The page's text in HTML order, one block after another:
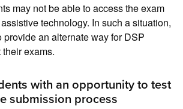
may not be able to access the exam
technology. In such a situation,
provide an alternate way for DSP
exams.
with an opportunity to test
submission process